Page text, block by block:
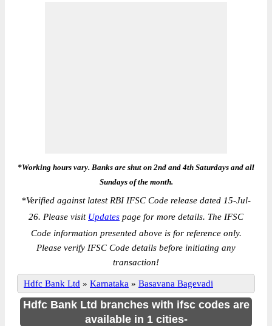
*Working hours vary. Banks are shut on 2nd and 4th Saturdays and all
Sundays of the month.
*Verified against latest RBI IFSC Code release dated 15-Jul-
26. Please visit Updates page for more details. The IFSC
Code information presented above is for reference only.
Please verify IFSC Code details before initiating any
transaction!
Hdfc Bank Ltd » Karnataka » Basavana Bagevadi
Hdfc Bank Ltd branches with ifsc codes are
available in 1 cities-